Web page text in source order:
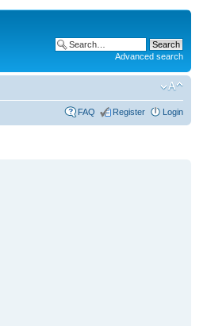
Advanced search
FAQ Register Login